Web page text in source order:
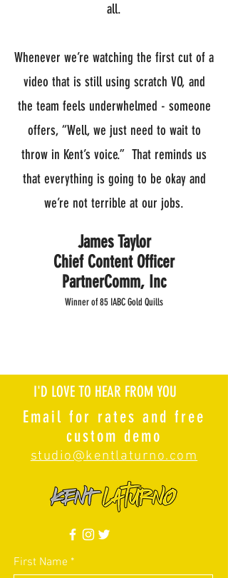
all.
Whenever we’re watching the first cut of a
video that is still using scratch VO, and
the team feels underwhelmed - someone
offers, “Well, we just need to wait to
throw in Kent’s voice.” That reminds us
that everything is going to be okay and
we’re not terrible at our jobs.
James Taylor
Chief Content Officer
PartnerComm, Inc
Winner of 85 IABC Gold Quills
I'D LOVE TO HEAR FROM YOU
First Name
Email for rates and free
custom demo
studio@kentlaturno.com